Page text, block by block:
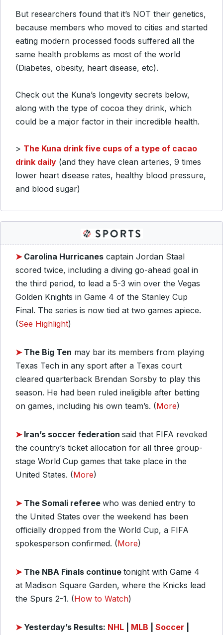
But researchers found that it’s NOT their genetics,
because members who moved to cities and started
eating modern processed foods suffered all the
same health problems as most of the world
(Diabetes, obesity, heart disease, etc).
Check out the Kuna’s longevity secrets below,
along with the type of cocoa they drink, which
could be a major factor in their incredible health.
> The Kuna drink five cups of a type of cacao
drink daily (and they have clean arteries, 9 times
lower heart disease rates, healthy blood pressure,
and blood sugar)
➤ Carolina Hurricanes captain Jordan Staal
scored twice, including a diving go-ahead goal in
the third period, to lead a 5-3 win over the Vegas
Golden Knights in Game 4 of the Stanley Cup
Final. The series is now tied at two games apiece.
(See Highlight)
➤ The Big Ten may bar its members from playing
Texas Tech in any sport after a Texas court
cleared quarterback Brendan Sorsby to play this
season. He had been ruled ineligible after betting
on games, including his own team’s. (More)
➤ Iran’s soccer federation said that FIFA revoked
the country’s ticket allocation for all three group-
stage World Cup games that take place in the
United States. (More)
➤ The Somali referee who was denied entry to
the United States over the weekend has been
officially dropped from the World Cup, a FIFA
spokesperson confirmed. (More)
➤ The NBA Finals continue tonight with Game 4
at Madison Square Garden, where the Knicks lead
the Spurs 2-1. (How to Watch)
➤ Yesterday’s Results: NHL MLB Soccer